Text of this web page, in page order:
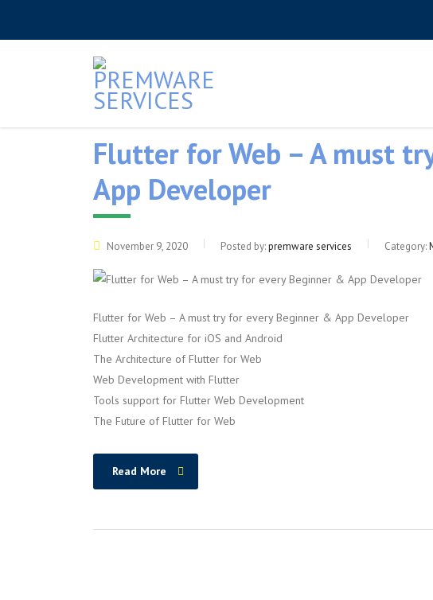
Flutter for Web – A must
App Developer
November 9, 2020 Posted by:premware services Category:
Flutter for Web – A must try for every Beginner & App Developer
Flutter Architecture for iOS and Android
The Architecture of Flutter for Web
Web Development with Flutter
Tools support for Flutter Web Development
The Future of Flutter for Web
Read More